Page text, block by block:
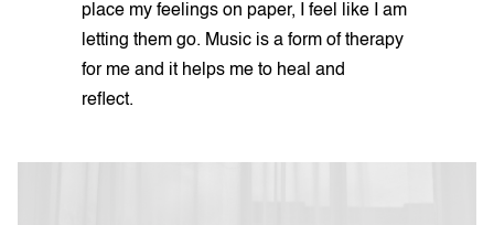
place my feelings on paper, I feel like I am
letting them go. Music is a form of therapy
for me and it helps me to heal and
reflect.